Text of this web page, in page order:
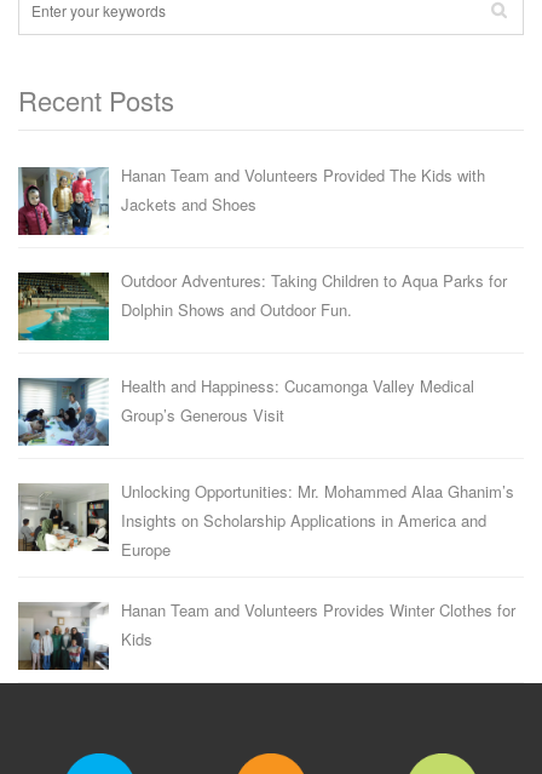
Recent Posts
Hanan Team and Volunteers Provided The Kids with
Jackets and Shoes
Outdoor Adventures: Taking Children to Aqua Parks for
Dolphin Shows and Outdoor Fun.
Health and Happiness: Cucamonga Valley Medical
Group’s Generous Visit
Unlocking Opportunities: Mr. Mohammed Alaa Ghanim’s
Insights on Scholarship Applications in America and
Europe
Hanan Team and Volunteers Provides Winter Clothes for
Kids